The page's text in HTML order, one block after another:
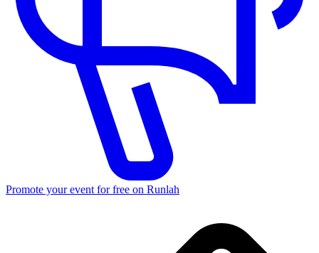
Promote your event for free on Runlah